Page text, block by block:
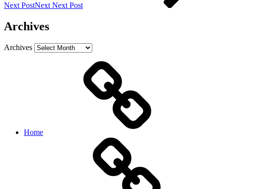
Next PostNext Next Post
Archives
Archives
Home